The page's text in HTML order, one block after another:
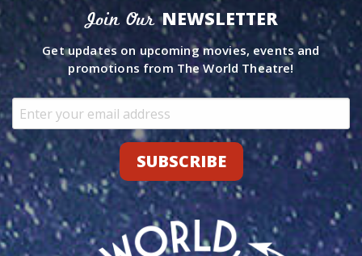
Join OurNEWSLETTER
Get updates on upcoming movies, events and
promotions from The World Theatre!